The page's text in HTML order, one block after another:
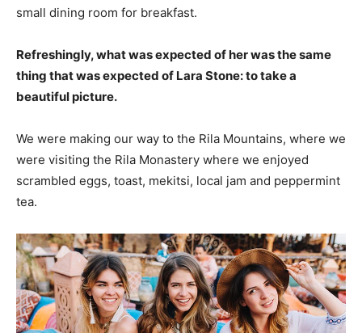
small dining room for breakfast.
Refreshingly, what was expected of her was the same
thing that was expected of Lara Stone: to take a
beautiful picture.
We were making our way to the Rila Mountains, where we
were visiting the Rila Monastery where we enjoyed
scrambled eggs, toast, mekitsi, local jam and peppermint
tea.